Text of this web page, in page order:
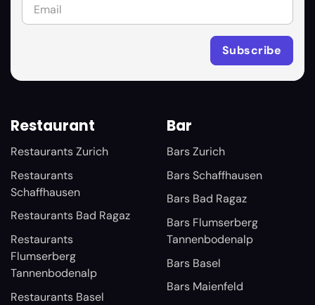
Restaurant
Restaurants Zurich
Restaurants
Schaffhausen
Restaurants Bad Ragaz
Restaurants
Flumserberg
Tannenbodenalp
Restaurants Basel
Bar
Bars Zurich
Bars Schaffhausen
Bars Bad Ragaz
Bars Flumserberg
Tannenbodenalp
Bars Basel
Bars Maienfeld